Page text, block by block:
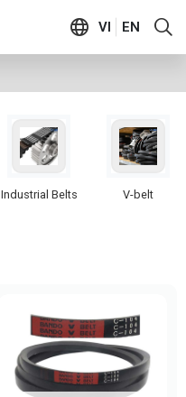
VI EN
Industrial Belts V-belt